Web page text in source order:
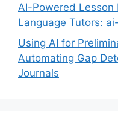
AI-Powered Lesson
Language Tutors:
Using AI for
Automating Gap
Journals